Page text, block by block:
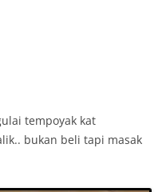
tempoyak kat
bukan beli tapi masak